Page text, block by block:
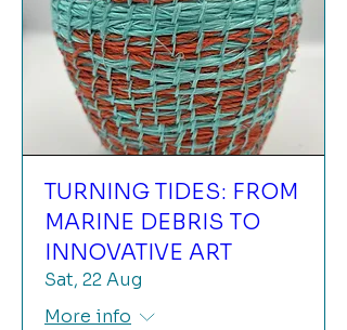
TURNING TIDES: FROM
MARINE DEBRIS TO
INNOVATIVE ART
Sat, 22 Aug
More info